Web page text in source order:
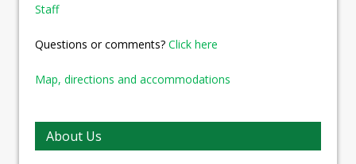
Staff
Questions or comments? Click here
Map, directions and accommodations
About Us